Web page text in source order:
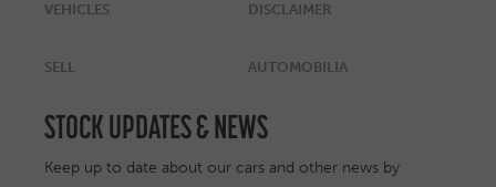
VEHICLES DISCLAIMER
SELL AUTOMOBILIA
STOCK UPDATES & NEWS
Keep up to date about our cars and other news by